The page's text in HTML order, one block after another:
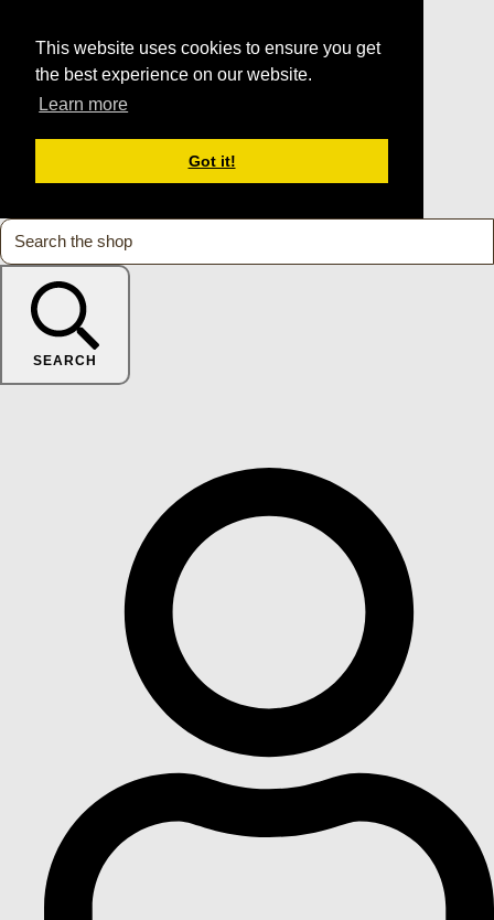
This website uses cookies to ensure you get
the best experience on our website.
Learn more
Got it!
SEARCH